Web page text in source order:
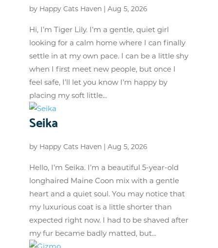
by Happy Cats Haven| Aug 5, 2026
Hi, I’m Tiger Lily. I’m a gentle, quiet girl
looking for a calm home where I can finally
settle in at my own pace. I can be a little shy
when I first meet new people, but once I
feel safe, I’ll let you know I’m happy by
placing my soft little...
Seika
by Happy Cats Haven| Aug 5, 2026
Hello, I’m Seika. I’m a beautiful 5-year-old
longhaired Maine Coon mix with a gentle
heart and a quiet soul. You may notice that
my luxurious coat is a little shorter than
expected right now. I had to be shaved after
my fur became badly matted, but...